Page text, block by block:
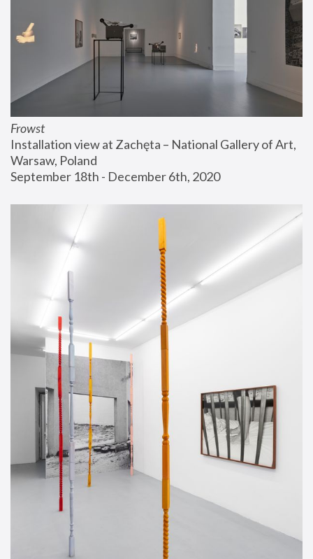
Frowst
Installation view at Zachęta – National Gallery of Art,
Warsaw, Poland
September 18th - December 6th, 2020